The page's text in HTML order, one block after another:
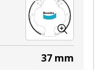
37 mm